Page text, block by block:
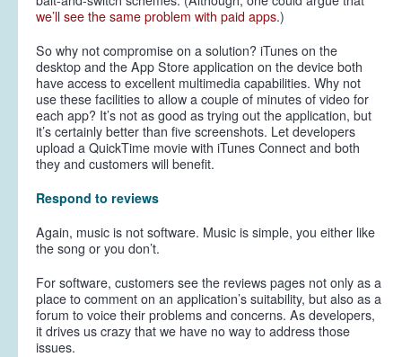
we’ll see the same problem with paid apps.)
So why not compromise on a solution? iTunes on the
desktop and the App Store application on the device both
have access to excellent multimedia capabilities. Why not
use these facilities to allow a couple of minutes of video for
each app? It’s not as good as trying out the application, but
it’s certainly better than five screenshots. Let developers
upload a QuickTime movie with iTunes Connect and both
they and customers will benefit.
Respond to reviews
Again, music is not software. Music is simple, you either like
the song or you don’t.
For software, customers see the reviews pages not only as a
place to comment on an application’s suitability, but also as a
forum to voice their problems and concerns. As developers,
it drives us crazy that we have no way to address those
issues.